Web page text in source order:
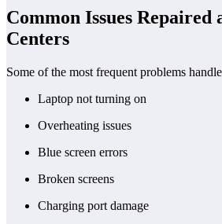
Common Issues Repaired
Centers
Some of the most frequent problems
Laptop not turning on
Overheating issues
Blue screen errors
Broken screens
Charging port damage